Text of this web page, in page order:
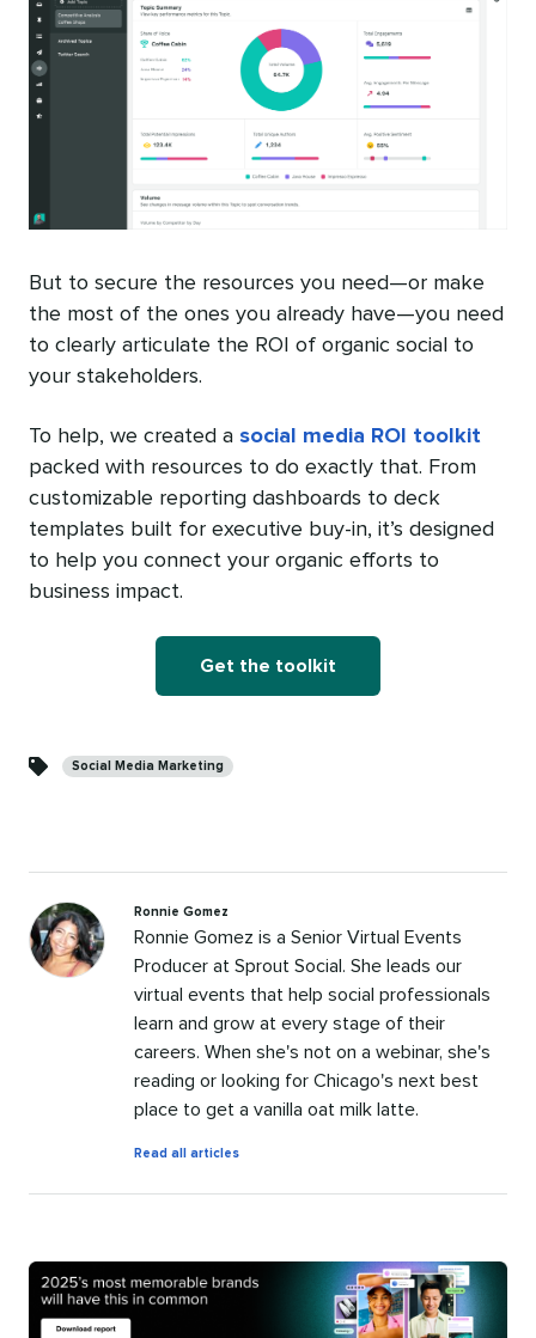
But to secure the resources you need—or make
the most of the ones you already have—you need
to clearly articulate the ROI of organic social to
your stakeholders.
To help, we created a social media ROI toolkit
packed with resources to do exactly that. From
customizable reporting dashboards to deck
templates built for executive buy-in, it’s designed
to help you connect your organic efforts to
business impact.
Get the toolkit
Social Media Marketing
Ronnie Gomez
Ronnie Gomez is a Senior Virtual Events
Producer at Sprout Social. She leads our
virtual events that help social professionals
learn and grow at every stage of their
careers. When she's not on a webinar, she's
reading or looking for Chicago's next best
place to get a vanilla oat milk latte.
Read all articlesby
Gomez